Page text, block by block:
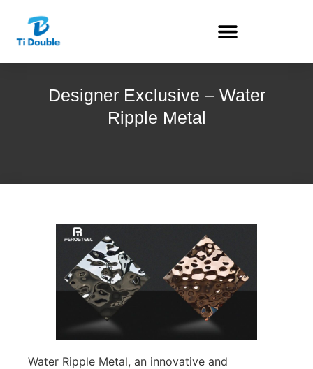
Designer Exclusive – Water
Ripple Metal
Water Ripple Metal, an innovative and